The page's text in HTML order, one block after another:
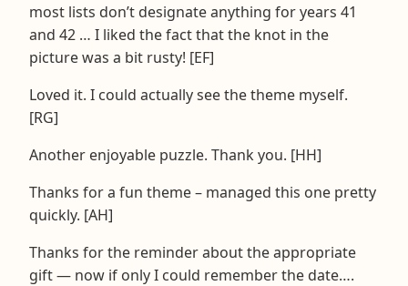
most lists don’t designate anything for years 41
and 42 … I liked the fact that the knot in the
picture was a bit rusty! [EF]
Loved it. I could actually see the theme myself.
[RG]
Another enjoyable puzzle. Thank you. [HH]
Thanks for a fun theme – managed this one pretty
quickly. [AH]
Thanks for the reminder about the appropriate
gift — now if only I could remember the date….